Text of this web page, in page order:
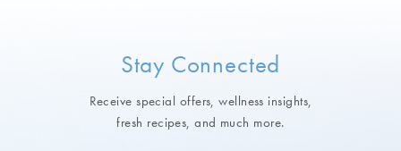
Stay Connected
Receive special offers, wellness insights,
fresh recipes, and much more.